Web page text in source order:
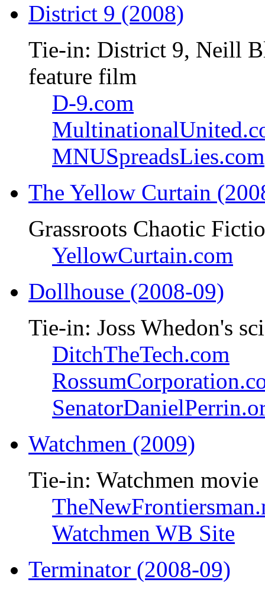
District 9 (2008)
Tie-in: District 9, Neill
feature film
D-9.com
MNUSpreadsLies.com
The Yellow Curtain
Grassroots Chaotic
YellowCurtain.com
Dollhouse (2008-09)
Tie-in: Joss Whedon's
DitchTheTech.com
Watchmen (2009)
Tie-in: Watchmen movie
Watchmen WB Site
Terminator (2008-09)